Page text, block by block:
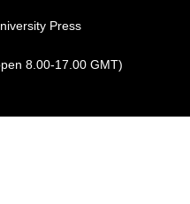
Press
8.00-17.00 GMT)